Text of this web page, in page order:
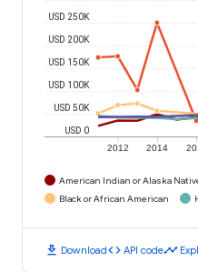
2012 2014
USD 0
USD 50K
USD 100K
USD 150K
USD 200K
USD 250K
American Indian or Alaska
Black or African American
download Downloadcode API codetimeline